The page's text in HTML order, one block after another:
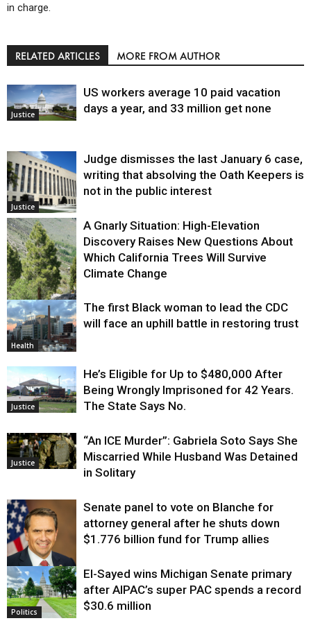
in charge.
RELATED ARTICLES MORE FROM AUTHOR
Justice
US workers average 10 paid vacation
days a year, and 33 million get none
Justice
Judge dismisses the last January 6 case,
writing that absolving the Oath Keepers is
not in the public interest
Environment
A Gnarly Situation: High-Elevation
Discovery Raises New Questions About
Which California Trees Will Survive
Climate Change
Health
The first Black woman to lead the CDC
will face an uphill battle in restoring trust
Justice
He’s Eligible for Up to $480,000 After
Being Wrongly Imprisoned for 42 Years.
The State Says No.
Justice
“An ICE Murder”: Gabriela Soto Says She
Miscarried While Husband Was Detained
in Solitary
Justice
Senate panel to vote on Blanche for
attorney general after he shuts down
$1.776 billion fund for Trump allies
Politics
El-Sayed wins Michigan Senate primary
after AIPAC’s super PAC spends a record
$30.6 million